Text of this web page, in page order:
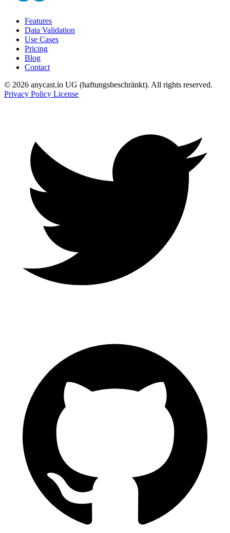
Features
Data Validation
Use Cases
Pricing
Blog
Contact
© 2026 anycast.io UG (haftungsbeschränkt). All rights reserved.
Privacy Policy License